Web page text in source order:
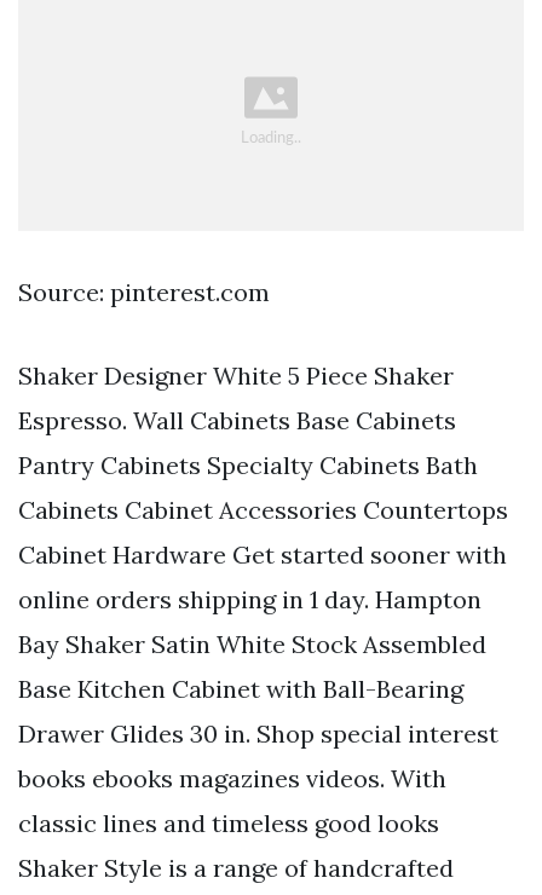
Source: pinterest.com
Shaker Designer White 5 Piece Shaker
Espresso. Wall Cabinets Base Cabinets
Pantry Cabinets Specialty Cabinets Bath
Cabinets Cabinet Accessories Countertops
Cabinet Hardware Get started sooner with
online orders shipping in 1 day. Hampton
Bay Shaker Satin White Stock Assembled
Base Kitchen Cabinet with Ball-Bearing
Drawer Glides 30 in. Shop special interest
books ebooks magazines videos. With
classic lines and timeless good looks
Shaker Style is a range of handcrafted